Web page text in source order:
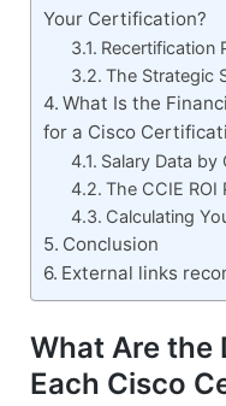
Your Certification?
Recertification
The Strategic
What Is the
for a Cisco
Salary Data by
The CCIE ROI
Calculating
Conclusion
External links
What Are the
Each Cisco